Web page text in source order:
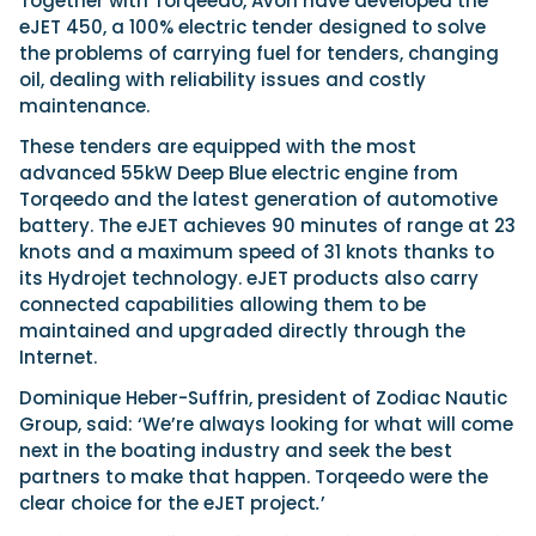
Saxdor unveils new 460 GTS ahead of Cannes
2026 debut
Saxdor will introduce its open flagship, the 460 GTS, at
the Cannes Yachting Festival in September...
Read Article
Featured Article
View All Reviews
Filter by Type
Day Boat
Electric
Electronics
Engines
Equipment
High Performance
Lifestyle
Motoryachts
Pilothouse
Powerboats
Professional
RIBs
Superyacht Tender
Watersports/PWC
Weekenders
Navan
Nimbus
Nordkapp
Sacs Tecnorib
Wellcraft
Saxdor
View All Brands
View All Videos
Filter by Type
Event Videos
Tuition Videos
Product Videos
Boat Videos
Interview Videos
Latest Video
Arksen
Axopar
Bellini
Beneteau
Delta Powerboats
Fjord
Jeanneau
Navico
Wellcraft
Nimbus
View All Brands
View All Features
Filter by Type
General
Get Started Boating
Interviews
Locations
Owner Stories
Powerboat Racing
Product Feature
Special Feature
Advice
Filter by Event
boot Düsseldorf
Cannes Yachting Festival
Genoa Boat Show
Miami International Boat
Show
Southampton International
Boat Show
View All Events
Upcoming Events
08 Cannes Yachting Festival
Brands
Explore Brands
Bellini
Beneteau
Finnmaster
Honda
Jeanneau
MDL Marinas
Navan
Navico
Nordkapp
Redbay Boats
Saxdor
Exclusive Offers
Login Subscribe
eJET 450, a 100% electric tender designed to solve
the problems of carrying fuel for tenders, changing
oil, dealing with reliability issues and costly
maintenance.
These tenders are equipped with the most
advanced 55kW Deep Blue electric engine from
Torqeedo and the latest generation of automotive
battery. The eJET achieves 90 minutes of range at 23
knots and a maximum speed of 31 knots thanks to
its Hydrojet technology. eJET products also carry
connected capabilities allowing them to be
maintained and upgraded directly through the
Internet.
Dominique Heber-Suffrin, president of Zodiac Nautic
Group, said: ‘We’re always looking for what will come
next in the boating industry and seek the best
partners to make that happen. Torqeedo were the
clear choice for the eJET project.’